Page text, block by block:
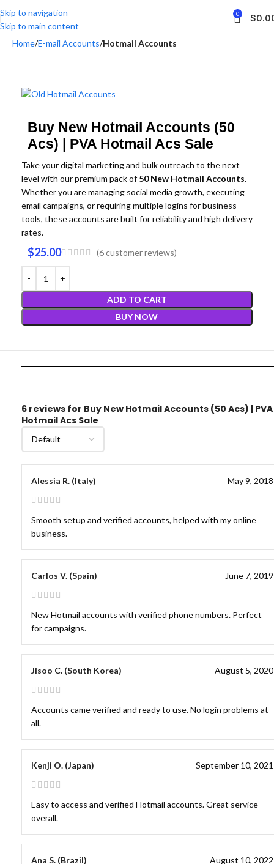
Skip to navigation
Skip to main content
0 $
Home E-mail Accounts Hotmail Accounts
Buy New Hotmail Accounts (50
Acs) | PVA Hotmail Acs Sale
Take your digital marketing and bulk outreach to the next
level with our premium pack of50 New Hotmail Accounts.
Whether you are managing social media growth, executing
email campaigns, or requiring multiple logins for business
tools, these accounts are built for reliability and high delivery
rates.
$25.00 (6customer reviews)
ADD TO CART
BUY NOW
6 reviews for Buy New Hotmail Accounts (50 Acs) | PVA
Hotmail Acs Sale
Alessia R. (Italy) May 9, 2018
Smooth setup and verified accounts, helped with my online
business.
Carlos V. (Spain) June 7, 2019
New Hotmail accounts with verified phone numbers. Perfect
for campaigns.
Jisoo C. (South Korea) August 5, 2020
Accounts came verified and ready to use. No login problems at
all.
Kenji O. (Japan) September 10, 2021
Easy to access and verified Hotmail accounts. Great service
overall.
Ana S. (Brazil) August 10, 2022